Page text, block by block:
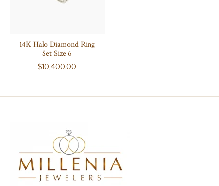
14K Halo Diamond Ring
Set Size 6
$10,400.00